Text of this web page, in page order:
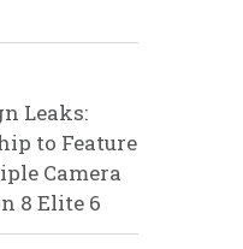
Leaks:
to Feature
Camera
8 Elite 6